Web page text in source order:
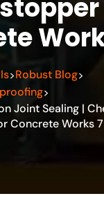
>Robust Blog>
>
Joint Sealing |
Concrete Works